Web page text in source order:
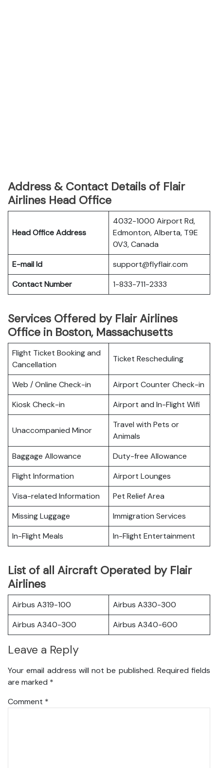
Address & Contact Details of Flair
Airlines Head Office
Head Office Address
4032-1000 Airport Rd,
Edmonton, Alberta, T9E
0V3, Canada
E-mail Id
support@flyflair.com
Contact Number
1-833-711-2333
Services Offered by Flair Airlines
Office in Boston, Massachusetts
Flight Ticket Booking and
Cancellation
Ticket Rescheduling
Web / Online Check-in
Airport Counter Check-in
Kiosk Check-in
Airport and In-Flight Wifi
Unaccompanied Minor
Travel with Pets or
Animals
Baggage Allowance
Duty-free Allowance
Flight Information
Airport Lounges
Visa-related Information
Pet Relief Area
Missing Luggage
Immigration Services
In-Flight Meals
In-Flight Entertainment
List of all Aircraft Operated by Flair
Airlines
Airbus A319-100
Airbus A330-300
Airbus A340-300
Airbus A340-600
Leave a Reply
Your email address will not be published. Required fields
are marked *
Comment *